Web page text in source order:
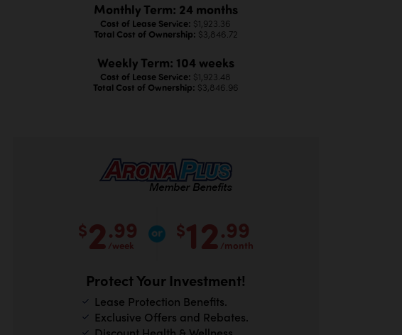
Monthly Term: 24 months
Cost of Lease Service: $1,923.36
Total Cost of Ownership: $3,846.72
Weekly Term: 104 weeks
Cost of Lease Service: $1,923.48
Total Cost of Ownership: $3,846.96
$2.99
/week
$12.99
/month
Protect Your Investment!
Lease Protection Benefits.
Exclusive Offers and Rebates.